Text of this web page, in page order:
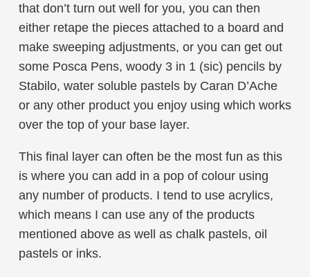
that don’t turn out well for you, you can then
either retape the pieces attached to a board and
make sweeping adjustments, or you can get out
some Posca Pens, woody 3 in 1 (sic) pencils by
Stabilo, water soluble pastels by Caran D’Ache
or any other product you enjoy using which works
over the top of your base layer.
This final layer can often be the most fun as this
is where you can add in a pop of colour using
any number of products. I tend to use acrylics,
which means I can use any of the products
mentioned above as well as chalk pastels, oil
pastels or inks.